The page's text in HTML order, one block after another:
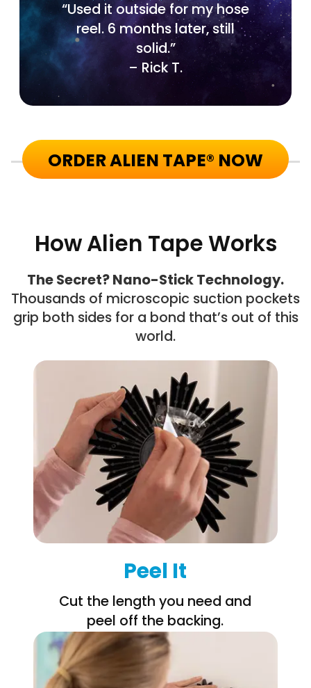
“Used it outside for my hose
reel. 6 months later, still
solid.”
– Rick T.
ORDER ALIEN TAPE® NOW
How Alien Tape Works
The Secret? Nano-Stick Technology.
Thousands of microscopic suction pockets
grip both sides for a bond that’s out of this
world.
Peel It
Cut the length you need and
peel off the backing.